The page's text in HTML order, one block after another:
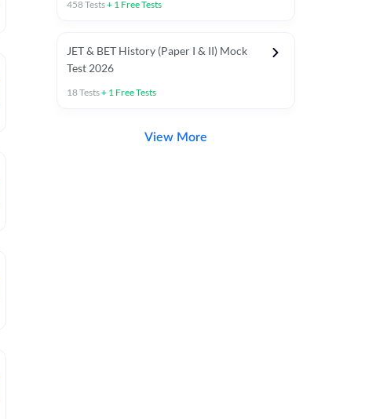
458Tests+ 1 Free Tests
JET & BET History (Paper I & II) Mock
Test 2026
18Tests+ 1 Free Tests
View More